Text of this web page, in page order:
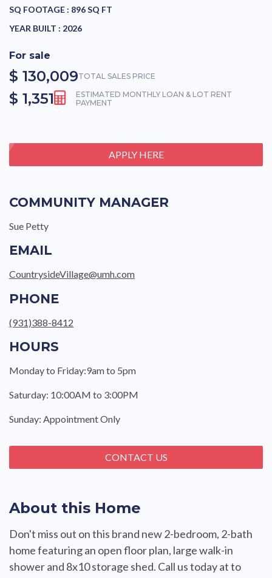
About this Home
Don't miss out on this brand new 2-bedroom, 2-bath
home featuring an open floor plan, large walk-in
shower and 8x10 storage shed. Call us today at to
SQ FOOTAGE : 896 SQ FT
YEAR BUILT : 2026
For sale
$ 130,009TOTAL SALES PRICE
$ 1,351
ESTIMATED MONTHLY LOAN & LOT RENT
PAYMENT
APPLY HERE
COMMUNITY MANAGER
Sue Petty
EMAIL
CountrysideVillage@umh.com
PHONE
(931)388-8412
HOURS
Monday to Friday:9am to 5pm
Saturday: 10:00AM to 3:00PM
Sunday: Appointment Only
CONTACT US